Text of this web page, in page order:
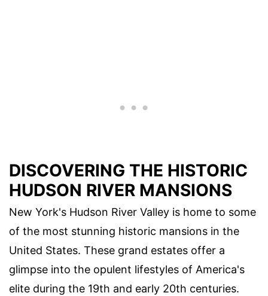
DISCOVERING THE HISTORIC
HUDSON RIVER MANSIONS
New York's Hudson River Valley is home to some
of the most stunning historic mansions in the
United States. These grand estates offer a
glimpse into the opulent lifestyles of America's
elite during the 19th and early 20th centuries.